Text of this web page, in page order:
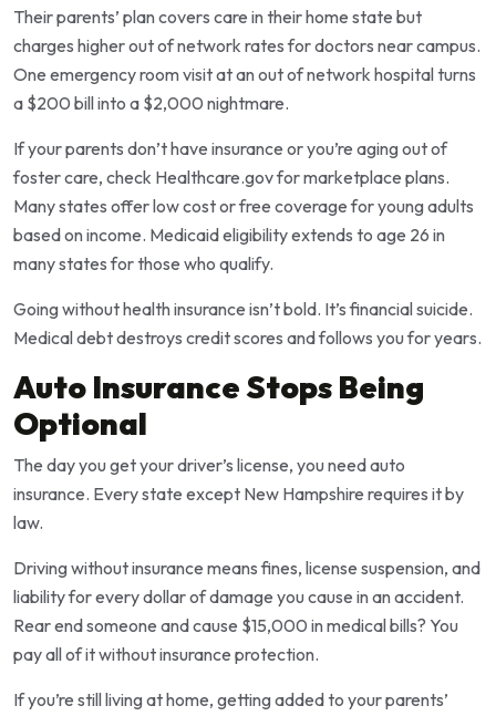
Their parents’ plan covers care in their home state but
charges higher out of network rates for doctors near campus.
One emergency room visit at an out of network hospital turns
a $200 bill into a $2,000 nightmare.
If your parents don’t have insurance or you’re aging out of
foster care, check Healthcare.gov for marketplace plans.
Many states offer low cost or free coverage for young adults
based on income. Medicaid eligibility extends to age 26 in
many states for those who qualify.
Going without health insurance isn’t bold. It’s financial suicide.
Medical debt destroys credit scores and follows you for years.
Auto Insurance Stops Being
Optional
The day you get your driver’s license, you need auto
insurance. Every state except New Hampshire requires it by
law.
Driving without insurance means fines, license suspension, and
liability for every dollar of damage you cause in an accident.
Rear end someone and cause $15,000 in medical bills? You
pay all of it without insurance protection.
If you’re still living at home, getting added to your parents’